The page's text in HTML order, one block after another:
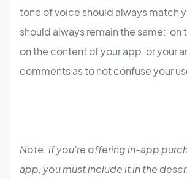
tone of voice should always match
should always remain the same: on
on the content of your app, or your
comments as to not confuse your
Note: if you're offering in-app
app, you must include it in the